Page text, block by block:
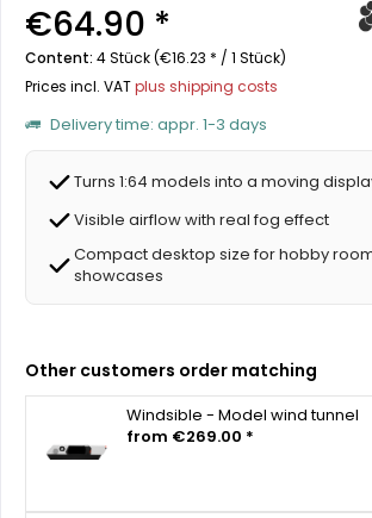
€64.90 *
Content: 4 Stück (€16.23 * / 1 Stück)
Prices incl. VATplus shipping costs
Delivery time: appr. 1-3 days
Turns 1:64 models into a moving
Visible airflow with real fog effect
Compact desktop size for hobby
showcases
Other customers order matching
Windsible - Model wind tunnel
from €269.00 *